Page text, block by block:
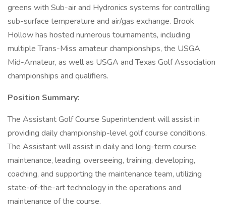
greens with Sub-air and Hydronics systems for controlling
sub-surface temperature and air/gas exchange. Brook
Hollow has hosted numerous tournaments, including
multiple Trans-Miss amateur championships, the USGA
Mid-Amateur, as well as USGA and Texas Golf Association
championships and qualifiers.
Position Summary:
The Assistant Golf Course Superintendent will assist in
providing daily championship-level golf course conditions.
The Assistant will assist in daily and long-term course
maintenance, leading, overseeing, training, developing,
coaching, and supporting the maintenance team, utilizing
state-of-the-art technology in the operations and
maintenance of the course.